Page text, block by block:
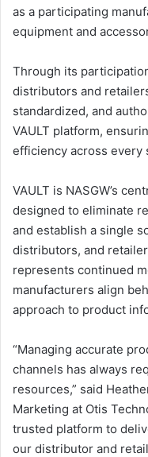
as a participating
equipment and
Through its
distributors and
standardized, and
VAULT platform,
efficiency across every
VAULT is NASGW’s
designed to eliminate
and establish a single
distributors, and
represents continued
manufacturers align
approach to product
“Managing accurate
channels has always
resources,” said
Marketing at Otis
trusted platform to
our distributor and